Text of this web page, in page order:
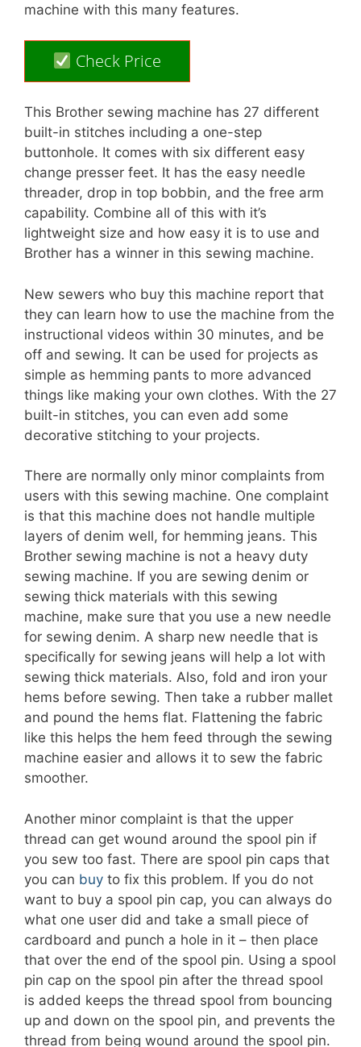
machine with this many features.
Check Price
This Brother sewing machine has 27 different
built-in stitches including a one-step
buttonhole. It comes with six different easy
change presser feet. It has the easy needle
threader, drop in top bobbin, and the free arm
capability. Combine all of this with it’s
lightweight size and how easy it is to use and
Brother has a winner in this sewing machine.
New sewers who buy this machine report that
they can learn how to use the machine from the
instructional videos within 30 minutes, and be
off and sewing. It can be used for projects as
simple as hemming pants to more advanced
things like making your own clothes. With the 27
built-in stitches, you can even add some
decorative stitching to your projects.
There are normally only minor complaints from
users with this sewing machine. One complaint
is that this machine does not handle multiple
layers of denim well, for hemming jeans. This
Brother sewing machine is not a heavy duty
sewing machine. If you are sewing denim or
sewing thick materials with this sewing
machine, make sure that you use a new needle
for sewing denim. A sharp new needle that is
specifically for sewing jeans will help a lot with
sewing thick materials. Also, fold and iron your
hems before sewing. Then take a rubber mallet
and pound the hems flat. Flattening the fabric
like this helps the hem feed through the sewing
machine easier and allows it to sew the fabric
smoother.
Another minor complaint is that the upper
thread can get wound around the spool pin if
you sew too fast. There are spool pin caps that
you can buy to fix this problem. If you do not
want to buy a spool pin cap, you can always do
what one user did and take a small piece of
cardboard and punch a hole in it – then place
that over the end of the spool pin. Using a spool
pin cap on the spool pin after the thread spool
is added keeps the thread spool from bouncing
up and down on the spool pin, and prevents the
thread from being wound around the spool pin.